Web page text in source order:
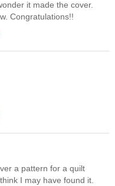
it made the cover.
Congratulations!!
a pattern for a quilt
I may have found it.